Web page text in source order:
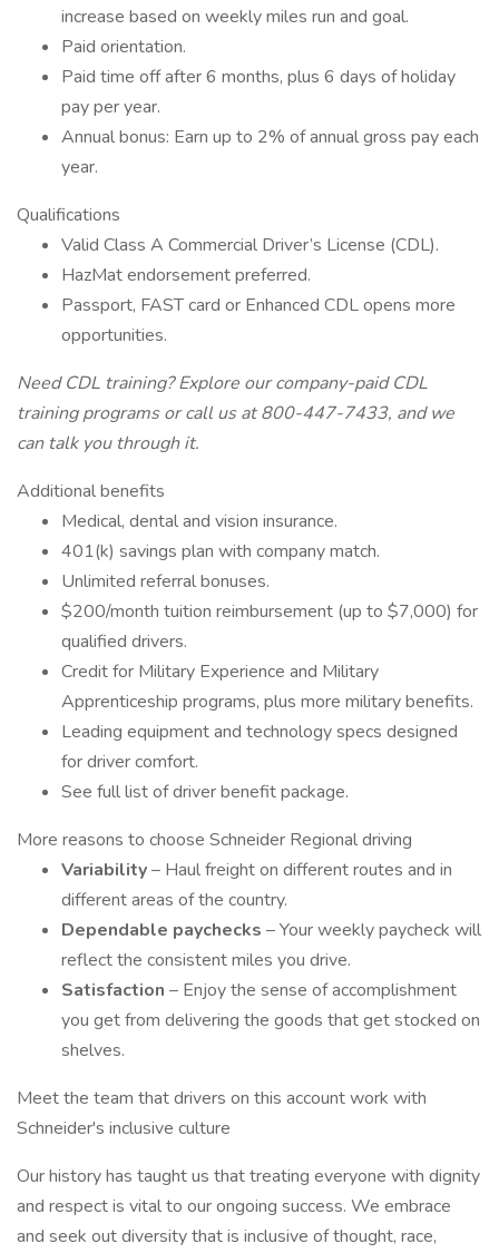
increase based on weekly miles run and goal.
Paid orientation.
Paid time off after 6 months, plus 6 days of holiday
pay per year.
Annual bonus: Earn up to 2% of annual gross pay each
year.
Qualifications
Valid Class A Commercial Driver’s License (CDL).
HazMat endorsement preferred.
Passport, FAST card or Enhanced CDL opens more
opportunities.
Need CDL training? Explore our company-paid CDL
training programs or call us at 800-447-7433, and we
can talk you through it.
Additional benefits
Medical, dental and vision insurance.
401(k) savings plan with company match.
Unlimited referral bonuses.
$200/month tuition reimbursement (up to $7,000) for
qualified drivers.
Credit for Military Experience and Military
Apprenticeship programs, plus more military benefits.
Leading equipment and technology specs designed
for driver comfort.
See full list of driver benefit package.
More reasons to choose Schneider Regional driving
Variability– Haul freight on different routes and in
different areas of the country.
Dependable paychecks – Your weekly paycheck will
reflect the consistent miles you drive.
Satisfaction – Enjoy the sense of accomplishment
you get from delivering the goods that get stocked on
shelves.
Meet the team that drivers on this account work with
Schneider's inclusive culture
Our history has taught us that treating everyone with dignity
and respect is vital to our ongoing success. We embrace
and seek out diversity that is inclusive of thought, race,